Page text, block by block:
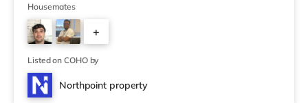
(under a mile away) within easy reach. If you enjoy the
cinema, there is a Showcase and an Odeon cinema
approximately 1.2 miles from the home in Manchester.
There is also a Vue cinema around 2.3 miles from the
home at The
Housemates
+
2
Listed on COHO by
Northpoint property
Room 3